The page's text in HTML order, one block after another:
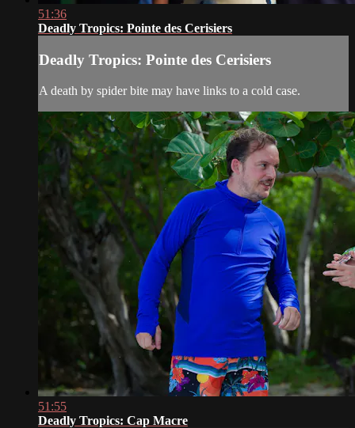
51:36
Deadly Tropics: Pointe des Cerisiers
Deadly Tropics: Pointe des Cerisiers
A death by spider bite may have links to a cold case.
51:55
Deadly Tropics: Cap Macre